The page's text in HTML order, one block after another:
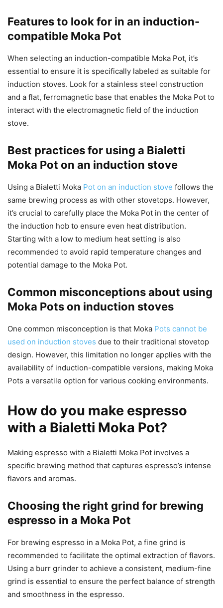
Features to look for in an induction-
compatible Moka Pot
When selecting an induction-compatible Moka Pot, it’s
essential to ensure it is specifically labeled as suitable for
induction stoves. Look for a stainless steel construction
and a flat, ferromagnetic base that enables the Moka Pot to
interact with the electromagnetic field of the induction
stove.
Best practices for using a Bialetti
Moka Pot on an induction stove
Using a Bialetti Moka Pot on an induction stove follows the
same brewing process as with other stovetops. However,
it’s crucial to carefully place the Moka Pot in the center of
the induction hob to ensure even heat distribution.
Starting with a low to medium heat setting is also
recommended to avoid rapid temperature changes and
potential damage to the Moka Pot.
Common misconceptions about using
Moka Pots on induction stoves
One common misconception is that Moka Pots cannot be
used on induction stoves due to their traditional stovetop
design. However, this limitation no longer applies with the
availability of induction-compatible versions, making Moka
Pots a versatile option for various cooking environments.
How do you make espresso
with a Bialetti Moka Pot?
Making espresso with a Bialetti Moka Pot involves a
specific brewing method that captures espresso’s intense
flavors and aromas.
Choosing the right grind for brewing
espresso in a Moka Pot
For brewing espresso in a Moka Pot, a fine grind is
recommended to facilitate the optimal extraction of flavors.
Using a burr grinder to achieve a consistent, medium-fine
grind is essential to ensure the perfect balance of strength
and smoothness in the espresso.